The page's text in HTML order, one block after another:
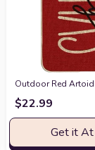
Doormat, Winter
Outdoor Red
$22.99
Get it At